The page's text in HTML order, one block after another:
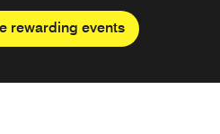
rewarding events